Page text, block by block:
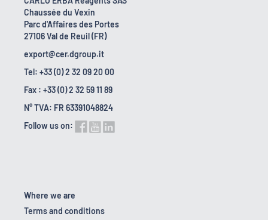
Chaussée du Vexin
Parc d'Affaires des Portes
27106 Val de Reuil (FR)
export@cer.dgroup.it
Tel: +33 (0) 2 32 09 20 00
Fax : +33 (0) 2 32 59 11 89
N° TVA: FR 63391048824
Follow us on:
Where we are
Terms and conditions